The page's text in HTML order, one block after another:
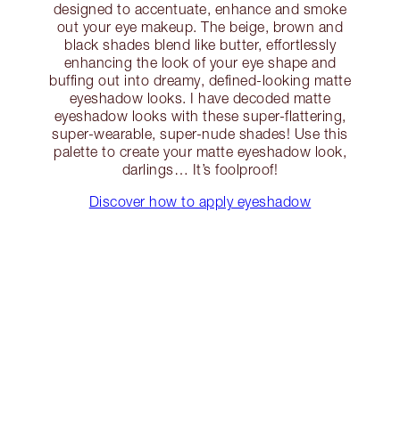
designed to accentuate, enhance and smoke
out your eye makeup. The beige, brown and
black shades blend like butter, effortlessly
enhancing the look of your eye shape and
buffing out into dreamy, defined-looking matte
eyeshadow looks. I have decoded matte
eyeshadow looks with these super-flattering,
super-wearable, super-nude shades! Use this
palette to create your matte eyeshadow look,
darlings… It’s foolproof!
Discover how to apply eyeshadow